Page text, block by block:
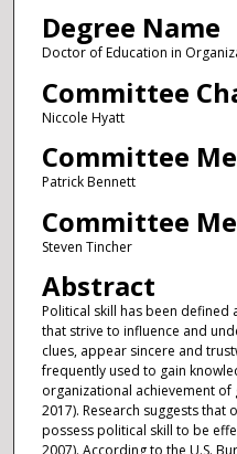
Degree Name
Doctor of Education in
Committee
Niccole Hyatt
Committee
Patrick Bennett
Committee
Steven Tincher
Abstract
Political skill has been
that strive to influence and
clues, appear sincere and
frequently used to gain
organizational achievement of
2017). Research suggests
possess political skill to be
2007). According to the U.S.